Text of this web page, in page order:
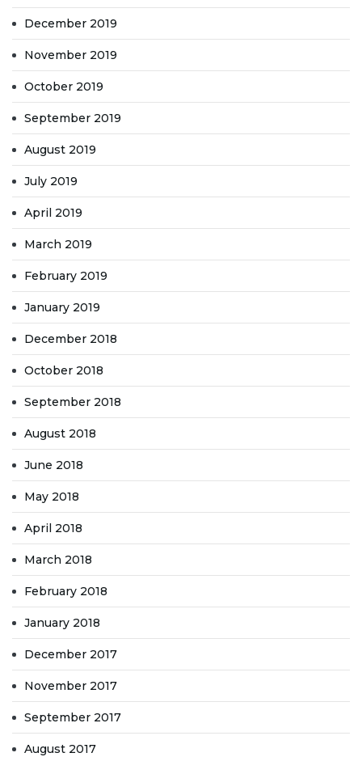
December 2019
November 2019
October 2019
September 2019
August 2019
July 2019
April 2019
March 2019
February 2019
January 2019
December 2018
October 2018
September 2018
August 2018
June 2018
May 2018
April 2018
March 2018
February 2018
January 2018
December 2017
November 2017
September 2017
August 2017